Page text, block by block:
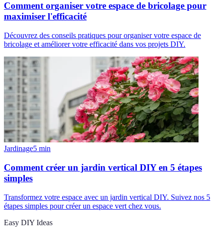
Comment organiser votre espace de bricolage pour
maximiser l'efficacité
Découvrez des conseils pratiques pour organiser votre espace de
bricolage et améliorer votre efficacité dans vos projets DIY.
Jardinage5 min
Comment créer un jardin vertical DIY en 5 étapes
simples
Transformez votre espace avec un jardin vertical DIY. Suivez nos 5
étapes simples pour créer un espace vert chez vous.
Easy DIY Ideas